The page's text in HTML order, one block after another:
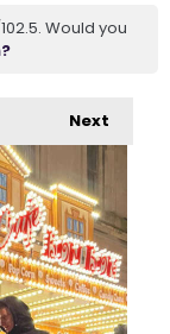
Would you
Next